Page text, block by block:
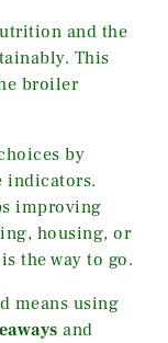
and the
This
broiler
by
indicators.
improving
housing, or
the way to go.
means using
and